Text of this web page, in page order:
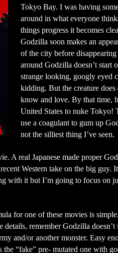
Tokyo Bay. I was having
around in what everyone
things progress it becomes
Godzilla soon makes an
of the city before
around Godzilla doesn’t start
strange looking, googly eyed
kidding. But the creature
know and love. By that time,
United States to nuke Tokyo!
use a coagulant to gum up
not the silliest thing I’ve seen.
A real Japanese made proper
Western take on the big guy.
with it but I’m going to focus on
for one of these movies is
remember Godzilla
and/or another monster. Easy
“fake” pre- mutated one with